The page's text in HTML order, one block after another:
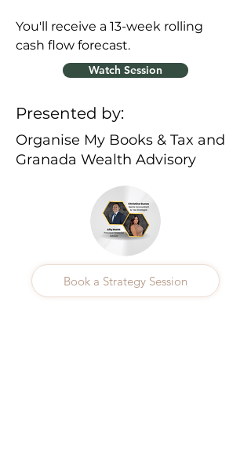
You'll receive a 13-week rolling
cash flow forecast.
Watch Session
Presented by:
Organise My Books & Tax and
Granada Wealth Advisory
Book a Strategy Session